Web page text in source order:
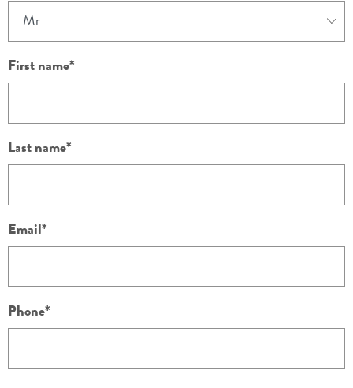
First name
Last name
Email
Phone